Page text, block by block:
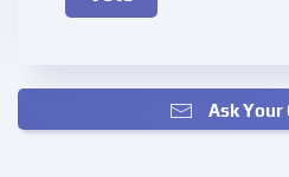
Ask Your